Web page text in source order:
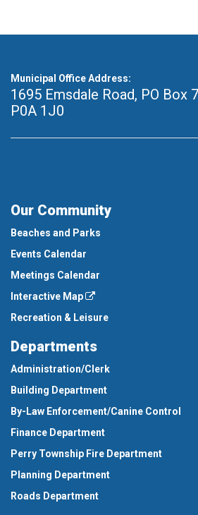
Municipal Office Address:
1695 Emsdale Road, PO Box
P0A 1J0
Our Community
Beaches and Parks
Events Calendar
Meetings Calendar
Interactive Map
Recreation & Leisure
Departments
Administration/Clerk
Building Department
By-Law Enforcement/Canine Control
Finance Department
Perry Township Fire Department
Planning Department
Roads Department